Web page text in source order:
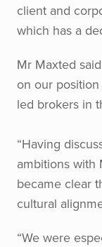
client and
which has a
Mr Maxted
on our
led brokers in
“Having
ambitions with
became clear
cultural
“We were